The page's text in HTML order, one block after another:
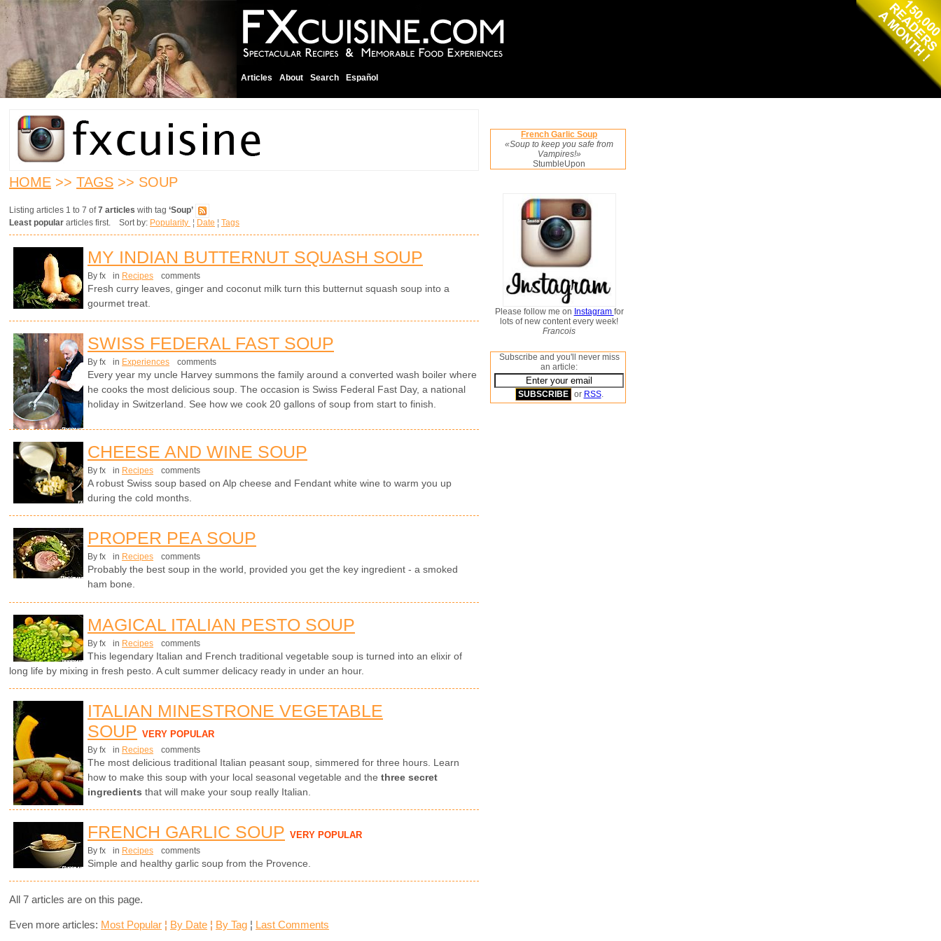
Articles About Search Español
HOME >> TAGS >> SOUP
Listing articles 1 to 7 of7 articles with tag ‘Soup’
Least popular articles first. Sort by: Popularity ¦ Date ¦ Tags
MY INDIAN BUTTERNUT SQUASH SOUP
By fx in Recipes comments
Fresh curry leaves, ginger and coconut milk turn this butternut squash soup into a
gourmet treat.
SWISS FEDERAL FAST SOUP
By fx in Experiences comments
Every year my uncle Harvey summons the family around a converted wash boiler where
he cooks the most delicious soup. The occasion is Swiss Federal Fast Day, a national
holiday in Switzerland. See how we cook 20 gallons of soup from start to finish.
CHEESE AND WINE SOUP
By fx in Recipes comments
A robust Swiss soup based on Alp cheese and Fendant white wine to warm you up
during the cold months.
PROPER PEA SOUP
By fx in Recipes comments
Probably the best soup in the world, provided you get the key ingredient - a smoked
ham bone.
MAGICAL ITALIAN PESTO SOUP
By fx in Recipes comments
This legendary Italian and French traditional vegetable soup is turned into an elixir of
long life by mixing in fresh pesto. A cult summer delicacy ready in under an hour.
ITALIAN MINESTRONE VEGETABLE
SOUP VERY POPULAR
By fx in Recipes comments
The most delicious traditional Italian peasant soup, simmered for three hours. Learn
how to make this soup with your local seasonal vegetable and the three secret
ingredients that will make your soup really Italian.
FRENCH GARLIC SOUP VERY POPULAR
By fx in Recipes comments
Simple and healthy garlic soup from the Provence.
All 7 articles are on this page.
Even more articles: Most Popular ¦ By Date ¦ By Tag ¦ Last Comments
French Garlic Soup
«Soup to keep you safe from
Vampires!»
StumbleUpon
Please follow me on Instagram for
lots of new content every week!
Francois
Subscribe and you'll never miss
an article:
or RSS.